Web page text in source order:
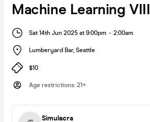
Machine Learning VIII
Sat 14th Jun 2025 at 9:00pm - 2:00am
Lumberyard Bar, Seattle
$10
Age restrictions: 21+
Simulacra